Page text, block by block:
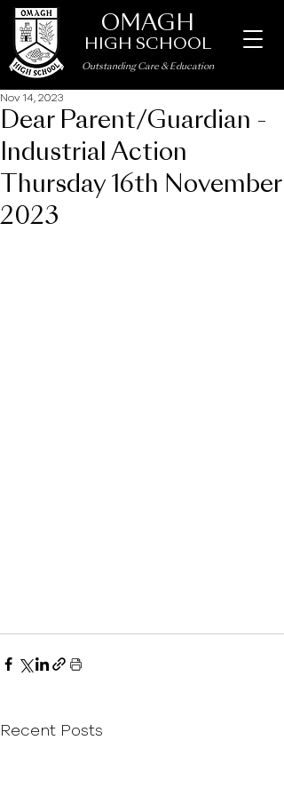
OMAGH
HIGH SCHOOL
Outstanding Care & Education
Dear Parent/Guardian -
Industrial Action
Thursday 16th November
2023
Nov 14, 2023
Recent Posts